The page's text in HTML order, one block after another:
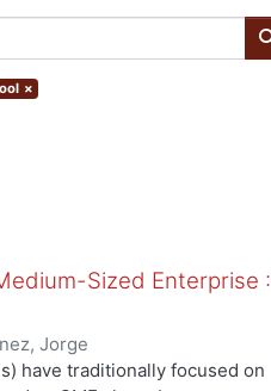
×
Sized Enterprise :
Jorge
have traditionally focused on